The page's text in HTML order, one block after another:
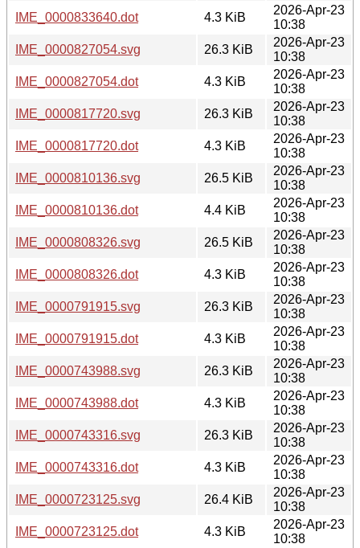
IME_0000833640.dot
4.3 KiB
2026-Apr-23
10:38
IME_0000827054.svg
26.3 KiB
2026-Apr-23
10:38
IME_0000827054.dot
4.3 KiB
2026-Apr-23
10:38
IME_0000817720.svg
26.3 KiB
2026-Apr-23
10:38
IME_0000817720.dot
4.3 KiB
2026-Apr-23
10:38
IME_0000810136.svg
26.5 KiB
2026-Apr-23
10:38
IME_0000810136.dot
4.4 KiB
2026-Apr-23
10:38
IME_0000808326.svg
26.5 KiB
2026-Apr-23
10:38
IME_0000808326.dot
4.3 KiB
2026-Apr-23
10:38
IME_0000791915.svg
26.3 KiB
2026-Apr-23
10:38
IME_0000791915.dot
4.3 KiB
2026-Apr-23
10:38
IME_0000743988.svg
26.3 KiB
2026-Apr-23
10:38
IME_0000743988.dot
4.3 KiB
2026-Apr-23
10:38
IME_0000743316.svg
26.3 KiB
2026-Apr-23
10:38
IME_0000743316.dot
4.3 KiB
2026-Apr-23
10:38
IME_0000723125.svg
26.4 KiB
2026-Apr-23
10:38
IME_0000723125.dot
4.3 KiB
2026-Apr-23
10:38